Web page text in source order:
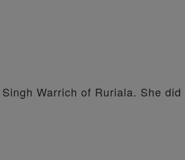
Warrich of Ruriala. She did